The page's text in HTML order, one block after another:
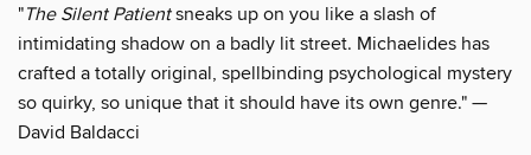
"The Silent Patientsneaks up on you like a slash of
intimidating shadow on a badly lit street. Michaelides has
crafted a totally original, spellbinding psychological mystery
so quirky, so unique that it should have its own genre." —
David Baldacci